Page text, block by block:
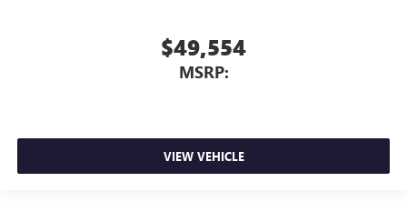
$49,554
MSRP:
VIEW VEHICLE